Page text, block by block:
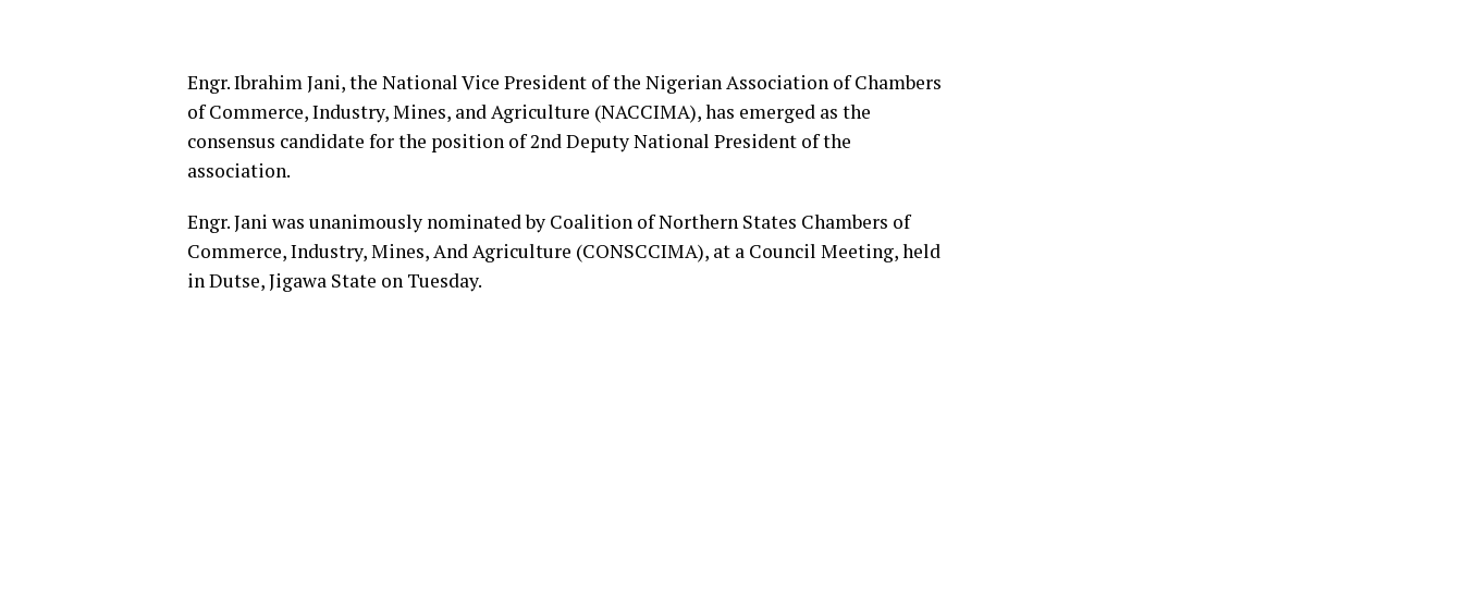
Engr. Ibrahim Jani, the National Vice President of the Nigerian Association of Chambers
of Commerce, Industry, Mines, and Agriculture (NACCIMA), has emerged as the
consensus candidate for the position of 2nd Deputy National President of the
association.
Engr. Jani was unanimously nominated by Coalition of Northern States Chambers of
Commerce, Industry, Mines, And Agriculture (CONSCCIMA), at a Council Meeting, held
in Dutse, Jigawa State on Tuesday.